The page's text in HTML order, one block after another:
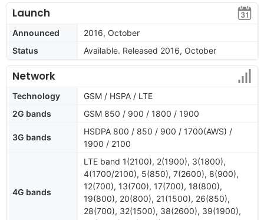
Launch
Announced
2016, October
Status
Available. Released 2016, October
Network
Technology
GSM / HSPA / LTE
2G bands
GSM 850 / 900 / 1800 / 1900
3G bands
HSDPA 800 / 850 / 900 / 1700(AWS) /
1900 / 2100
4G bands
LTE band 1(2100), 2(1900), 3(1800),
4(1700/2100), 5(850), 7(2600), 8(900),
12(700), 13(700), 17(700), 18(800),
19(800), 20(800), 21(1500), 26(850),
28(700), 32(1500), 38(2600), 39(1900),